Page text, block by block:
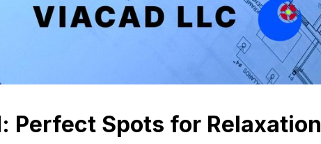
Perfect Spots for Relaxation